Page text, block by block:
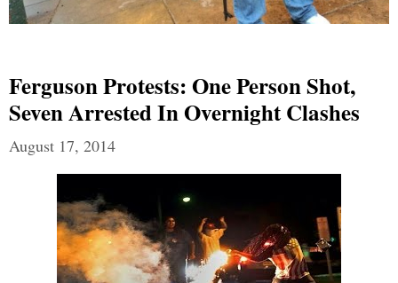
Ferguson Protests: One Person Shot,
Seven Arrested In Overnight Clashes
August 17, 2014